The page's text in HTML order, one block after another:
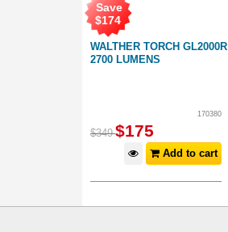
WALTHER TORCH GL2000R
2700 LUMENS
Save
$174
170380
$349 $175
Add to cart